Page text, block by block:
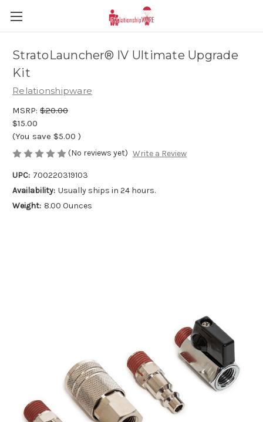
StratoLauncher® IV Ultimate Upgrade
Kit
Relationshipware
MSRP: $20.00
$15.00
(You save $5.00 )
(No reviews yet) Write a Review
UPC: 700220319103
Availability: Usually ships in 24 hours.
Weight: 8.00 Ounces